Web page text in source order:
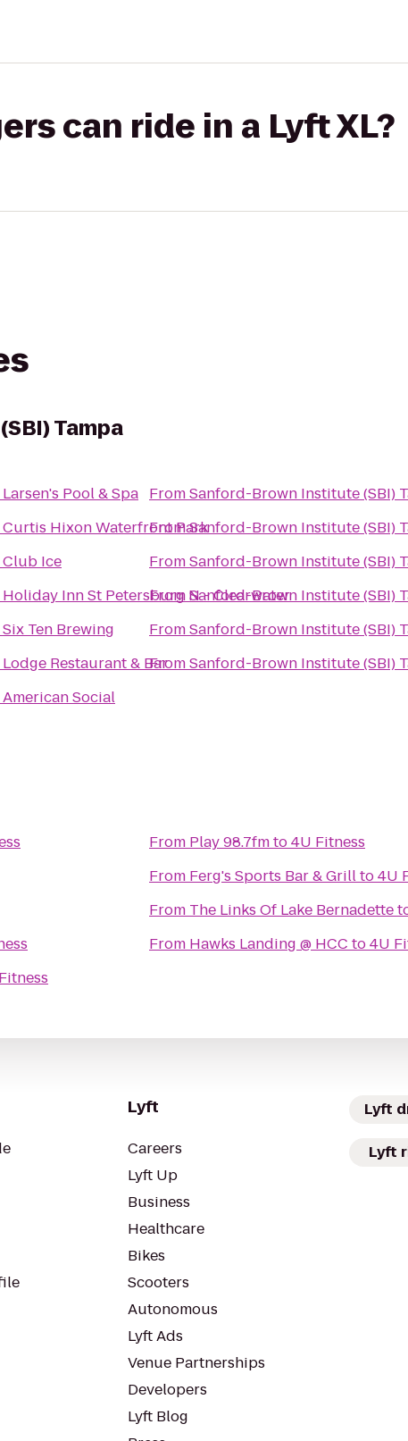
can ride in a Lyft XL?
Tampa
Larsen's Pool & Spa
Curtis Hixon Waterfront Park
Club Ice
Holiday Inn St Petersburg N - Clearwater
Six Ten Brewing
Lodge Restaurant & Bar
American Social
FromSanford-Brown Institute (SBI)
FromSanford-Brown Institute (SBI)
FromSanford-Brown Institute (SBI)
FromSanford-Brown Institute (SBI)
FromSanford-Brown Institute (SBI)
FromSanford-Brown Institute (SBI)
From Play 98.7fmto4U Fitness
From Ferg's Sports Bar & Grillto4U
From The Links Of Lake Bernadette
From Hawks Landing @ HCC to4U
Lyft
Careers
Lyft Up
Business
Healthcare
Bikes
Scooters
Autonomous
Lyft Ads
Venue Partnerships
Developers
Lyft Blog
Lyft
Lyft